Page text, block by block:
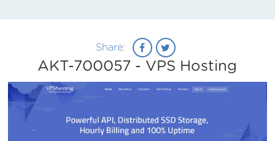
Share:
AKT-700057 - VPS Hosting